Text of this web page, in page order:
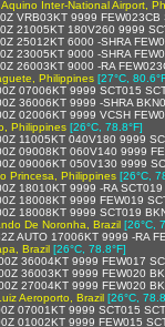
Inter-National Airport,
VRB03KT 9999
21005KT 180V260 9999
25012KT 6000 -SHRA
23005KT 9000 -SHRA
26003KT 9000 -RA
Philippines [27°C,
07006KT 9999 SCT015
36006KT 9999 -SHRA
02006KT 9999 VCSH
Philippines [26°C, 78.8°F]
11005KT 040V180 9999
09008KT 060V140 9999
09006KT 050V130 9999
Princesa, Philippines [26°C,
18010KT 9999 -RA
18008KT 9999 FEW019
18008KT 9999 SCT019
De Noronha, Brazil [26°C,
AUTO 17006KT 9999 -RA
Brazil [26°C, 78.8°F]
36004KT 9999 FEW017
36003KT 9999 FEW020
27004KT 9999 FEW020
Aeroporto, Brazil [26°C,
07001KT 9999 SCT015
01002KT 9999 FEW015